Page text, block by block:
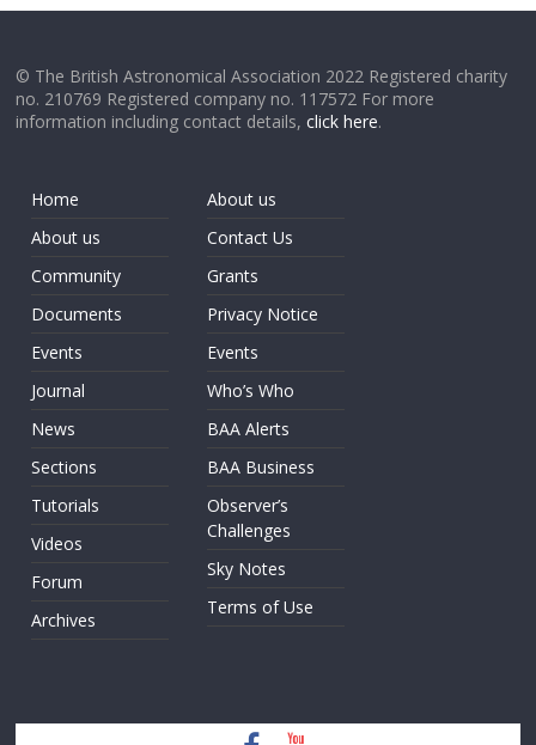
© The British Astronomical Association 2022 Registered charity
no. 210769 Registered company no. 117572 For more
information including contact details,click here.
Home
About us
Community
Documents
Events
Journal
News
Sections
Tutorials
Videos
Forum
Archives
About us
Contact Us
Grants
Privacy Notice
Events
Who’s Who
BAA Alerts
BAA Business
Observer’s
Challenges
Sky Notes
Terms of Use